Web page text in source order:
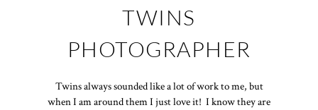
TWINS
PHOTOGRAPHER
Twins always sounded like a lot of work to me, but
when I am around them I just love it! I know they are